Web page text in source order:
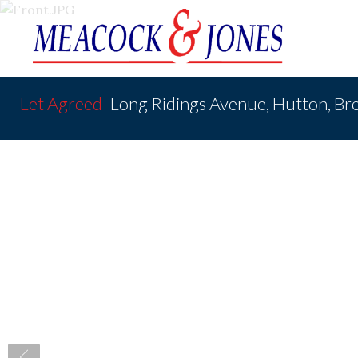
Let Agreed Long Ridings Avenue, Hutton,